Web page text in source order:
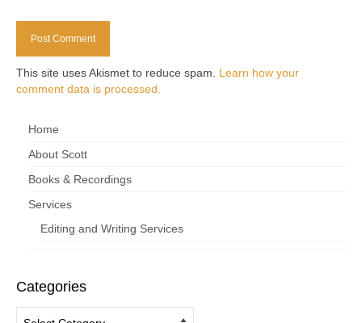
This site uses Akismet to reduce spam. Learn how your
comment data is processed.
Home
About Scott
Books & Recordings
Services
Editing and Writing Services
Categories